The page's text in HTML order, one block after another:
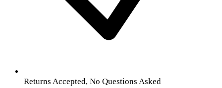
Returns Accepted, No Questions Asked